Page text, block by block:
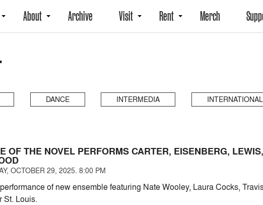
About Archive Visit Rent Merch
DANCE INTERMEDIA INTERNATIONAL
OF THE NOVEL PERFORMS CARTER, EISENBERG,
OCTOBER 29, 2025. 8:00 PM
of new ensemble featuring Nate Wooley, Laura Cocks,
St. Louis.